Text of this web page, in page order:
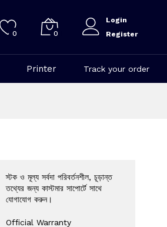
0 0
Login
Register
Printer Track your order
স্টক ও মূল্য সর্বদা পরিবর্তনশীল, চূড়ান্ত
তথ্যের জন্য কাস্টমার সাপোর্টে সাথে
যোগাযোগ করুন।
Official Warranty